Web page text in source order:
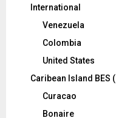
International
Venezuela
Colombia
United States
Caribean Island BES
Curacao
Bonaire